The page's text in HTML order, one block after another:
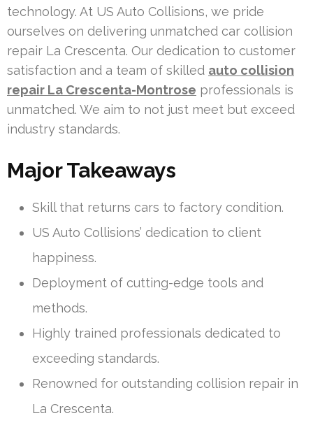
technology. At US Auto Collisions, we pride
ourselves on delivering unmatched car collision
repair La Crescenta. Our dedication to customer
satisfaction and a team of skilled auto collision
repair La Crescenta-Montrose professionals is
unmatched. We aim to not just meet but exceed
industry standards.
Major Takeaways
Skill that returns cars to factory condition.
US Auto Collisions’ dedication to client
happiness.
Deployment of cutting-edge tools and
methods.
Highly trained professionals dedicated to
exceeding standards.
Renowned for outstanding collision repair in
La Crescenta.